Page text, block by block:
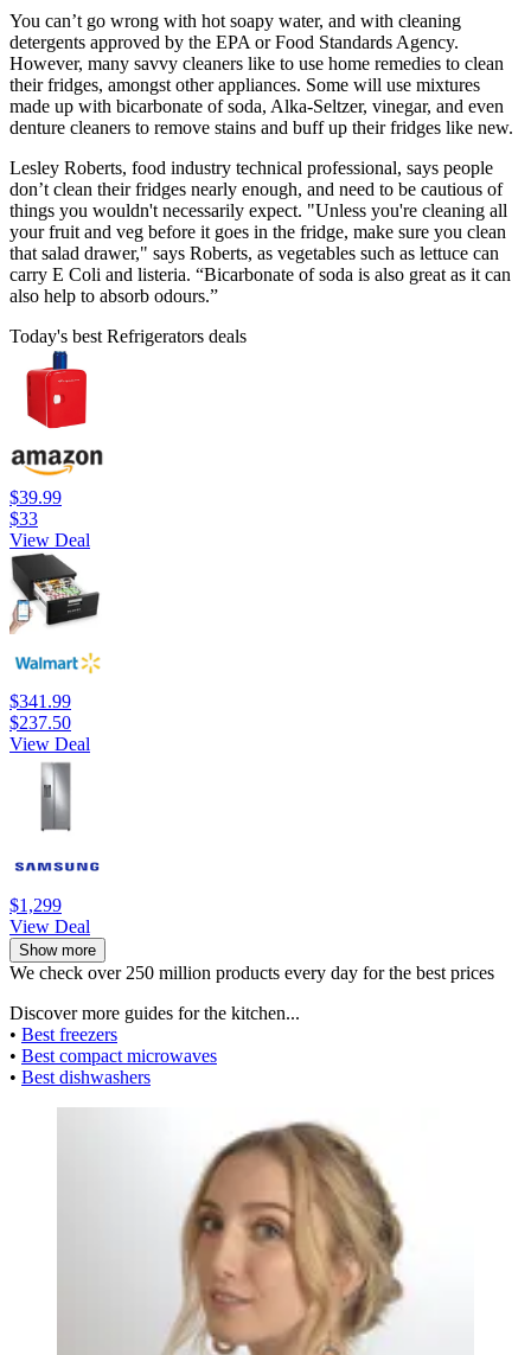
You can’t go wrong with hot soapy water, and with cleaning
detergents approved by the EPA or Food Standards Agency.
However, many savvy cleaners like to use home remedies to clean
their fridges, amongst other appliances. Some will use mixtures
made up with bicarbonate of soda, Alka-Seltzer, vinegar, and even
denture cleaners to remove stains and buff up their fridges like new.
Lesley Roberts, food industry technical professional, says people
don’t clean their fridges nearly enough, and need to be cautious of
things you wouldn't necessarily expect. "Unless you're cleaning all
your fruit and veg before it goes in the fridge, make sure you clean
that salad drawer," says Roberts, as vegetables such as lettuce can
carry E Coli and listeria. “Bicarbonate of soda is also great as it can
also help to absorb odours.”
Today's best Refrigerators deals
$39.99
$33
View Deal
$341.99
$237.50
View Deal
$1,299
View Deal
Show more
We check over 250 million products every day for the best prices
Discover more guides for the kitchen...
• Best freezers
• Best compact microwaves
• Best dishwashers